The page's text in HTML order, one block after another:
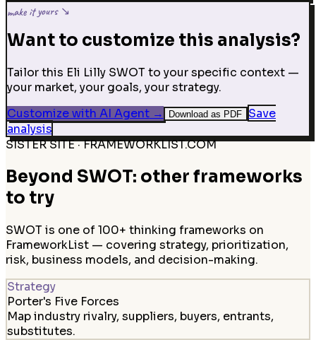
make it yours ↘
Want to customize this analysis?
Tailor this Eli Lilly SWOT to your specific context —
your market, your goals, your strategy.
Customize with AI Agent→ Download as PDF
Save
analysis
SISTER SITE · FRAMEWORKLIST.COM
Beyond SWOT: other frameworks
to try
SWOT is one of 100+ thinking frameworks on
FrameworkList — covering strategy, prioritization,
risk, business models, and decision-making.
Strategy
Porter's Five Forces
Map industry rivalry, suppliers, buyers, entrants,
substitutes.